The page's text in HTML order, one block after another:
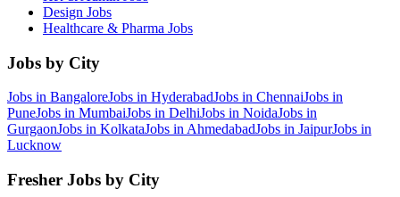
Design Jobs
Healthcare & Pharma Jobs
Jobs by City
Jobs in BangaloreJobs in HyderabadJobs in ChennaiJobs in
PuneJobs in MumbaiJobs in DelhiJobs in NoidaJobs in
GurgaonJobs in KolkataJobs in AhmedabadJobs in JaipurJobs in
Lucknow
Fresher Jobs by City